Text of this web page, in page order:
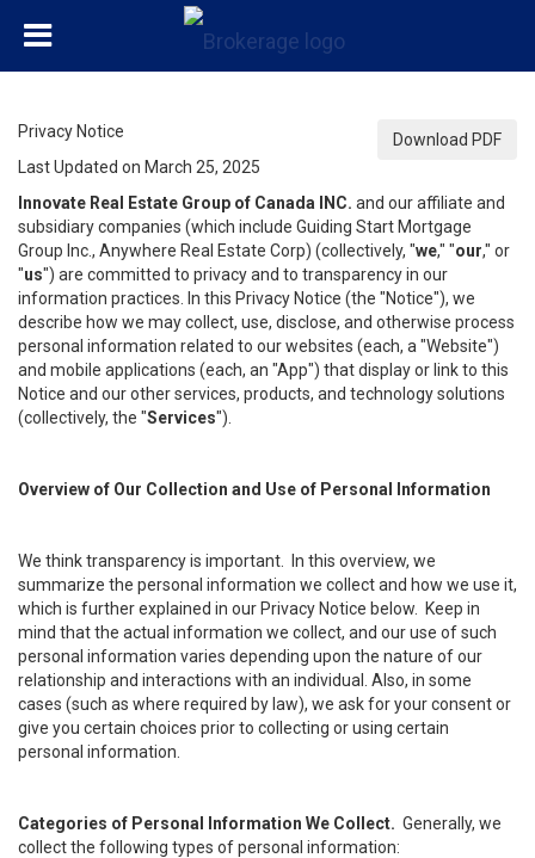
Download PDF
Privacy Notice
Last Updated on March 25, 2025
Innovate Real Estate Group of Canada INC. and our affiliate and
subsidiary companies (which include Guiding Start Mortgage
Group Inc., Anywhere Real Estate Corp) (collectively, "we," "our," or
"us") are committed to privacy and to transparency in our
information practices. In this Privacy Notice (the "Notice"), we
describe how we may collect, use, disclose, and otherwise process
personal information related to our websites (each, a "Website")
and mobile applications (each, an "App") that display or link to this
Notice and our other services, products, and technology solutions
(collectively, the "Services").
Overview of Our Collection and Use of Personal Information
We think transparency is important. In this overview, we
summarize the personal information we collect and how we use it,
which is further explained in our Privacy Notice below. Keep in
mind that the actual information we collect, and our use of such
personal information varies depending upon the nature of our
relationship and interactions with an individual. Also, in some
cases (such as where required by law), we ask for your consent or
give you certain choices prior to collecting or using certain
personal information.
Categories of Personal Information We Collect. Generally, we
collect the following types of personal information: